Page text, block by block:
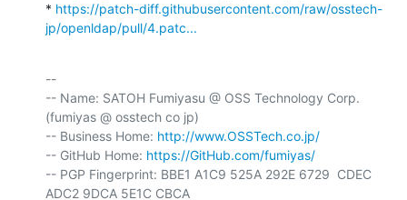
* https://patch-diff.githubusercontent.com/raw/osstech-
jp/openldap/pull/4.patc...
--
-- Name: SATOH Fumiyasu @ OSS Technology Corp.
(fumiyas @ osstech co jp)
-- Business Home: http://www.OSSTech.co.jp/
-- GitHub Home: https://GitHub.com/fumiyas/
-- PGP Fingerprint: BBE1 A1C9 525A 292E 6729  CDEC
ADC2 9DCA 5E1C CBCA